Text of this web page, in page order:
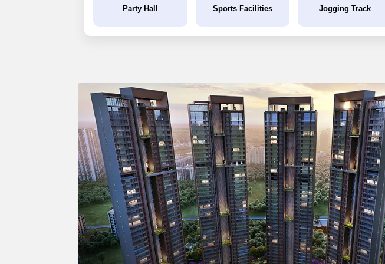
Party Hall Sports Facilities Jogging Track